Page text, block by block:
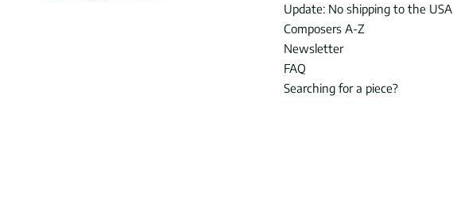
Update: No shipping to the USA
Composers A-Z
Newsletter
FAQ
Searching for a piece?